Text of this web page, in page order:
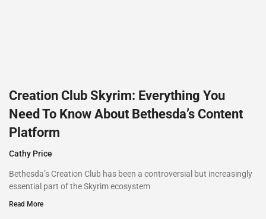
Creation Club Skyrim: Everything You
Need To Know About Bethesda’s Content
Platform
Cathy Price
Bethesda’s Creation Club has been a controversial but increasingly
essential part of the Skyrim ecosystem
Read More